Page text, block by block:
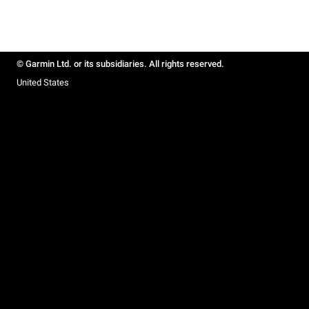
© Garmin Ltd. or its subsidiaries. All rights reserved.
United States